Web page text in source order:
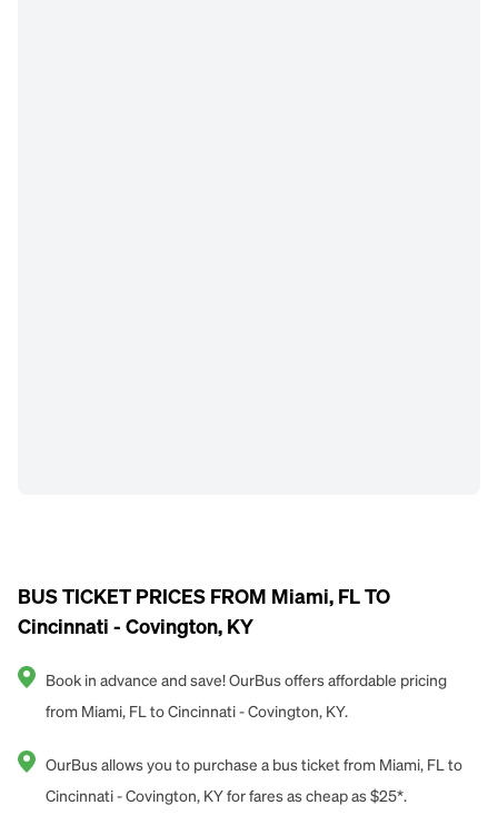
BUS TICKET PRICES FROM Miami, FL TO
Cincinnati - Covington, KY
Book in advance and save! OurBus offers affordable pricing
from Miami, FL to Cincinnati - Covington, KY.
OurBus allows you to purchase a bus ticket from Miami, FL to
Cincinnati - Covington, KY for fares as cheap as $25*.